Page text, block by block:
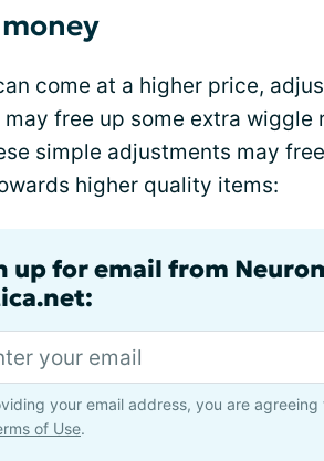
come at a higher price,
free up some extra wiggle
simple adjustments may
higher quality items:
up for email from
your email address, you are agreeing
of Use.